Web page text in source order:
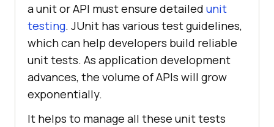
a unit or API must ensure detailed unit
testing. JUnit has various test guidelines,
which can help developers build reliable
unit tests. As application development
advances, the volume of APIs will grow
exponentially.
It helps to manage all these unit tests